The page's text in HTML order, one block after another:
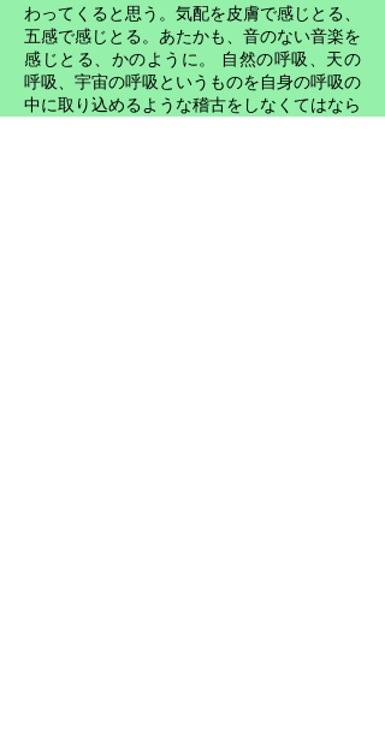
わってくると思う。気配を皮膚で感じとる、
五感で感じとる。あたかも、音のない音楽を
感じとる、かのように。 自然の呼吸、天の
呼吸、宇宙の呼吸というものを自身の呼吸の
中に取り込めるような稽古をしなくてはなら